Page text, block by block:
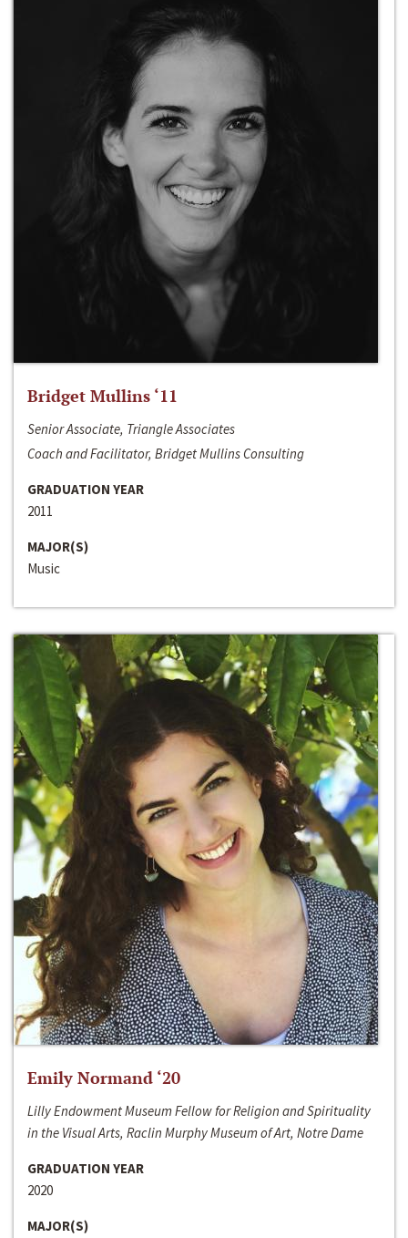
Bridget Mullins ‘11
Senior Associate, Triangle Associates
Coach and Facilitator, Bridget Mullins Consulting
GRADUATION YEAR
2011
MAJOR(S)
Music
Emily Normand ‘20
Lilly Endowment Museum Fellow for Religion and Spirituality
in the Visual Arts, Raclin Murphy Museum of Art, Notre Dame
GRADUATION YEAR
2020
MAJOR(S)